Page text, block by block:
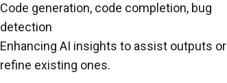
Code generation, code completion, bug
detection
Enhancing AI insights to assist outputs or
refine existing ones.